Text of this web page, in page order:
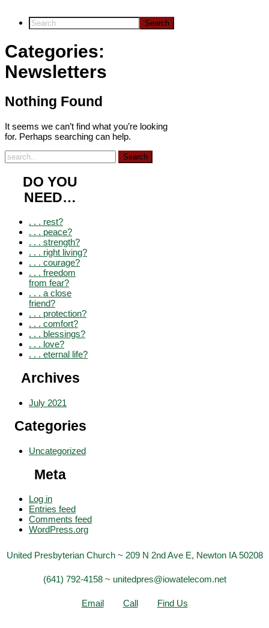
Categories:
Newsletters
Nothing Found
It seems we can’t find what you’re looking
for. Perhaps searching can help.
DO YOU
NEED…
. . . rest?
. . . peace?
. . . strength?
. . . right living?
. . . courage?
. . . freedom
from fear?
. . . a close
friend?
. . . protection?
. . . comfort?
. . . blessings?
. . . love?
. . . eternal life?
Archives
July 2021
Categories
Uncategorized
Meta
Log in
Entries feed
Comments feed
WordPress.org
United Presbyterian Church ~ 209 N 2nd Ave E, Newton IA 50208
(641) 792-4158 ~ unitedpres@iowatelecom.net
Email Call Find Us